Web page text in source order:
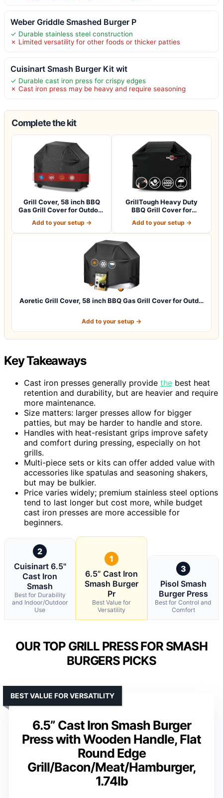
Weber Griddle Smashed Burger P
✓ Durable stainless steel construction
✗ Limited versatility for other foods or thicker patties
Cuisinart Smash Burger Kit wit
✓ Durable cast iron press for crispy edges
✗ Cast iron press may be heavy and require seasoning
Complete the kit
Grill Cover, 58 inch BBQ
Gas Grill Cover for Outdoor
Add to your setup →
GrillTough Heavy Duty
BBQ Grill Cover for
Add to your setup →
Aoretic Grill Cover, 58 inch BBQ Gas Grill Cover for Outd…
Add to your setup →
Key Takeaways
Cast iron presses generally provide the best heat
retention and durability, but are heavier and require
more maintenance.
Size matters: larger presses allow for bigger
patties, but may be harder to handle and store.
Handles with heat-resistant grips improve safety
and comfort during pressing, especially on hot
grills.
Multi-piece sets or kits can offer added value with
accessories like spatulas and seasoning shakers,
but may be bulkier.
Price varies widely; premium stainless steel options
tend to last longer but cost more, while budget
cast iron presses are more accessible for
beginners.
2
Cuisinart 6.5"
Cast Iron
Smash
Best for Durability
and Indoor/Outdoor
Use
1
6.5” Cast Iron
Smash Burger
Pr
Best Value for
Versatility
3
Pisol Smash
Burger Press
Best for Control and
Comfort
OUR TOP GRILL PRESS FOR SMASH
BURGERS PICKS
6.5” Cast Iron Smash Burger
Press with Wooden Handle, Flat
Round Edge
Grill/Bacon/Meat/Hamburger,
1.74lb
BEST VALUE FOR VERSATILITY